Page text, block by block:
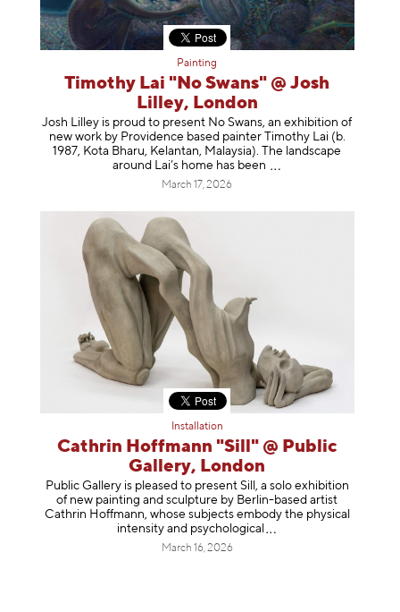
Painting
Timothy Lai "No Swans" @ Josh
Lilley, London
Josh Lilley is proud to present No Swans, an exhibition of
new work by Providence based painter Timothy Lai (b.
1987, Kota Bharu, Kelantan, Malaysia). The landscape
around Lai’s home has been
March 17, 2026
Installation
Cathrin Hoffmann "Sill" @ Public
Gallery, London
Public Gallery is pleased to present Sill, a solo exhibition
of new painting and sculpture by Berlin-based artist
Cathrin Hoffmann, whose subjects embody the physical
intensity and psychological
March 16, 2026